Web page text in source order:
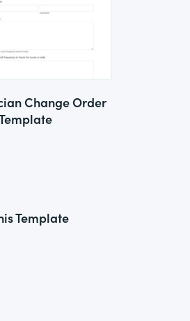
Change Order
Template